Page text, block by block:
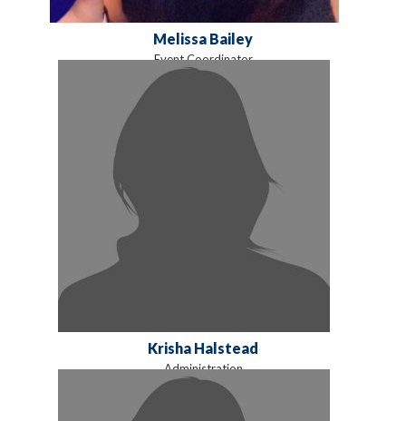
Melissa Bailey
Event Coordinator
Krisha Halstead
Administration